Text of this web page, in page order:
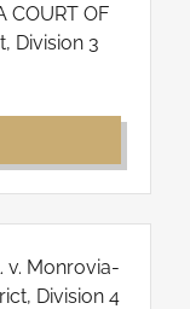
COURT OF
Division 3
v. Monrovia-
Division 4